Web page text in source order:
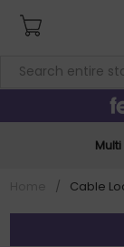
/ Cable